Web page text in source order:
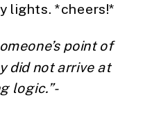
lights. *cheers!*
point of
did not arrive at
logic.”-